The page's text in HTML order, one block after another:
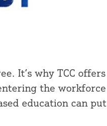
It’s why TCC offers
the workforce
education can put